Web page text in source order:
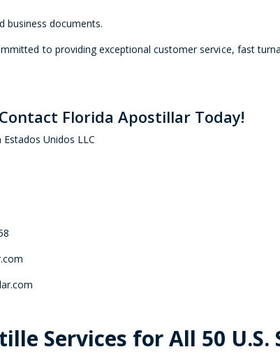
business documents.
to providing exceptional customer service, fast
Florida Apostillar Today!
Unidos LLC
Services for All 50 U.S.